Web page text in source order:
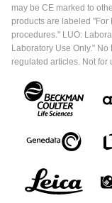
may be CE marked to
products are labeled "For
procedures." LUO:
Laboratory Use Only."
regulated articles. Not